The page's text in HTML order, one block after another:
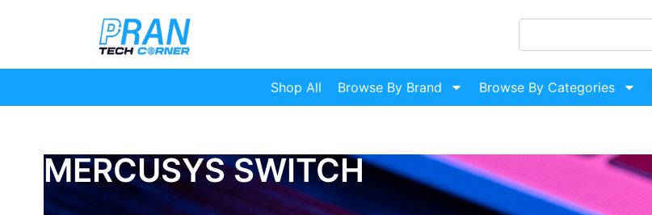
Shop All Browse By Brand Browse By Categories
MERCUSYS SWITCH